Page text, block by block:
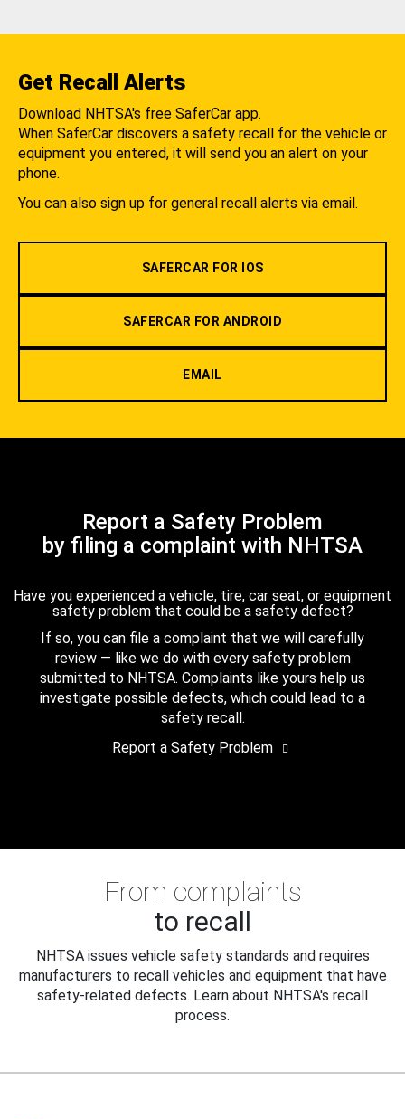
Get Recall Alerts
Download NHTSA's free SaferCar app.
When SaferCar discovers a safety recall for the vehicle or
equipment you entered, it will send you an alert on your
phone.
You can also sign up for general recall alerts via email.
SAFERCAR FOR IOS
SAFERCAR FOR ANDROID
EMAIL
Report a Safety Problem
by filing a complaint with NHTSA
Have you experienced a vehicle, tire, car seat, or equipment
safety problem that could be a safety defect?
If so, you can file a complaint that we will carefully
review — like we do with every safety problem
submitted to NHTSA. Complaints like yours help us
investigate possible defects, which could lead to a
safety recall.
Report a Safety Problem
From complaints
to recall
NHTSA issues vehicle safety standards and requires
manufacturers to recall vehicles and equipment that have
safety-related defects. Learn about NHTSA's recall
process.